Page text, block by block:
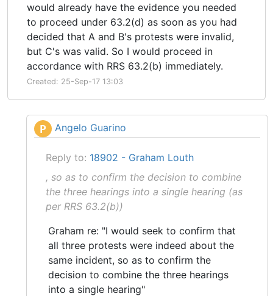
would already have the evidence you needed
to proceed under 63.2(d) as soon as you had
decided that A and B's protests were invalid,
but C's was valid. So I would proceed in
accordance with RRS 63.2(b) immediately.
Created: 25-Sep-17 13:03
P Angelo Guarino
Reply to: 18902 - Graham Louth
, so as to confirm the decision to combine
the three hearings into a single hearing (as
per RRS 63.2(b))
Graham re: "I would seek to confirm that
all three protests were indeed about the
same incident, so as to confirm the
decision to combine the three hearings
into a single hearing"